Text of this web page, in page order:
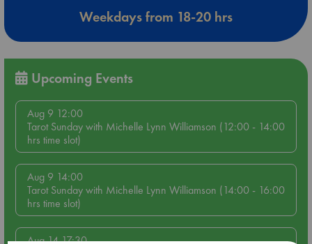
Weekdays from 18-20 hrs
Upcoming Events
Aug 9 12:00
Tarot Sunday with Michelle Lynn Williamson (12:00 - 14:00
hrs time slot)
Aug 9 14:00
Tarot Sunday with Michelle Lynn Williamson (14:00 - 16:00
hrs time slot)
Aug 14 17:30